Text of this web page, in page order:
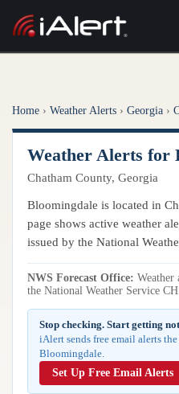
ALERT SERVICES
All Alert Services
Severe Weather Alerts
Lightning Detection Alerts
Observation Alerts
Storm Report Alerts
Hourly Forecast Alerts
ANALYSIS TOOLS
Weather
Local Forecast
ANALYSIS TOOLS
Active Alerts
Radar
Satellite
Observations
Resources
ARTICLES
Articles
REPORTS
Reports & Metrics
Home › Weather Alerts › Georgia ›
Weather Alerts for
Chatham County, Georgia
Bloomingdale is located in
page shows active weather
issued by the National
NWS Forecast Office: Weather
the National Weather Service
Stop checking. Start getting
iAlert sends free email alerts
Bloomingdale.
Set Up Free Email Alerts